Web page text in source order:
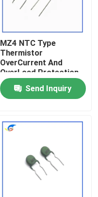
MZ4 NTC Type
Thermistor
OverCurrent And
OverLoad Protection
Thermistors Product
Send Inquiry